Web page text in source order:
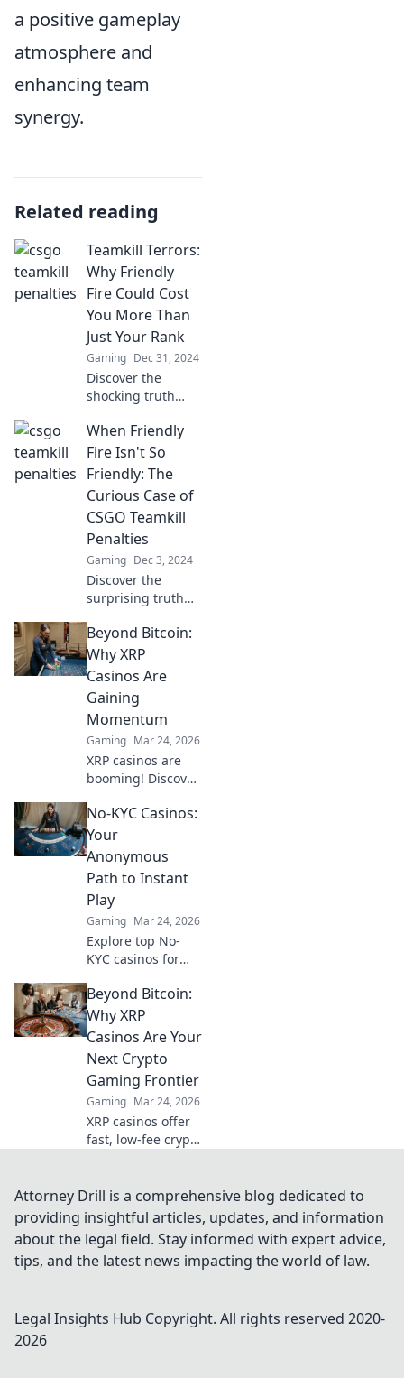
a positive gameplay
atmosphere and
enhancing team
synergy.
Related reading
Teamkill Terrors:
Why Friendly
Fire Could Cost
You More Than
Just Your Rank
Gaming Dec 31, 2024
Discover the
shocking truth
fire! Learn how
your team's
mistakes could
cost you more
than just your
rank.
When Friendly
Fire Isn't So
Friendly: The
Curious Case of
CSGO Teamkill
Penalties
Gaming Dec 3, 2024
Discover the
surprising truth
teamkill penalties
and how they can
impact gameplay
—don't miss these
insider insights!
Beyond Bitcoin:
Why XRP
Casinos Are
Gaining
Momentum
Gaming Mar 24, 2026
XRP casinos are
booming! Discover
low-fee platforms
are the future of
crypto gambling,
beyond Bitcoin.
No-KYC Casinos:
Your
Anonymous
Path to Instant
Play
Gaming Mar 24, 2026
Explore top No-
KYC casinos for
anonymous play.
Dive into a world
of easy direct
crypto deposits
and withdrawals.
Your private
gaming starts
here!
Beyond Bitcoin:
Why XRP
Casinos Are Your
Next Crypto
Gaming Frontier
Gaming Mar 24, 2026
XRP casinos offer
fast, low-fee crypto
future beyond
Bitcoin. Play smart,
win big!
Attorney Drill is a comprehensive blog dedicated to
providing insightful articles, updates, and information
about the legal field. Stay informed with expert advice,
tips, and the latest news impacting the world of law.
Legal Insights Hub Copyright. All rights reserved 2020-
2026